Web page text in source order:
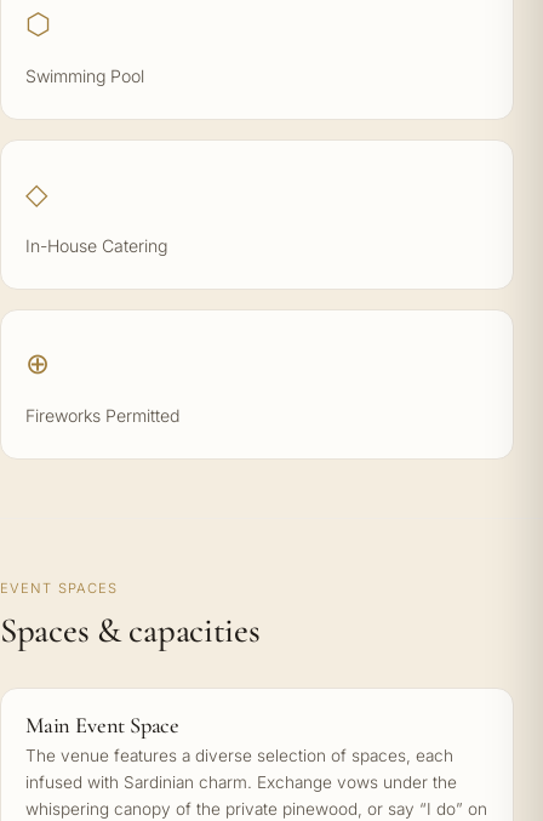
⬡
Swimming Pool
◇
In-House Catering
⊕
Fireworks Permitted
EVENT SPACES
Spaces & capacities
Main Event Space
The venue features a diverse selection of spaces, each
infused with Sardinian charm. Exchange vows under the
whispering canopy of the private pinewood, or say “I do” on